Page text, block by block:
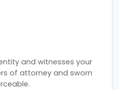
and witnesses your
of attorney and sworn